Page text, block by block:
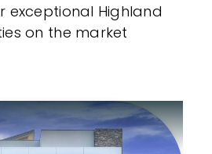
exceptional Highland
on the market